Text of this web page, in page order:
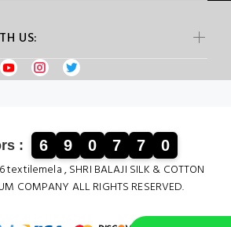
US:
: 6 9 0 7 7 0
, SHRI BALAJI SILK & COTTON
COMPANY ALL RIGHTS RESERVED.